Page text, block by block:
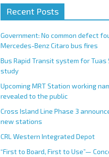
Recent Posts
Government: No common defect
Mercedes-Benz Citaro bus fires
Bus Rapid Transit system for Tuas
study
Upcoming MRT Station working
revealed to the public
Cross Island Line Phase 3
new stations
CRL Western Integrated Depot
“First to Board, First to Use”—